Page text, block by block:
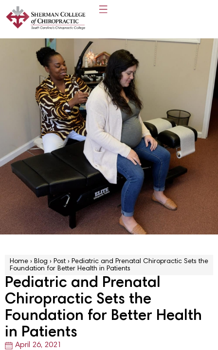
Home › Blog › Post › Pediatric and Prenatal Chiropractic Sets the
Foundation for Better Health in Patients
Pediatric and Prenatal
Chiropractic Sets the
Foundation for Better Health
in Patients
April 26, 2021